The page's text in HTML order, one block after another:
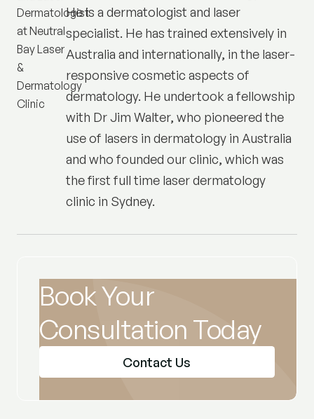
He is a dermatologist and laser
specialist. He has trained extensively in
Australia and internationally, in the laser-
responsive cosmetic aspects of
dermatology. He undertook a fellowship
with Dr Jim Walter, who pioneered the
use of lasers in dermatology in Australia
and who founded our clinic, which was
the first full time laser dermatology
clinic in Sydney.
Book Your
Consultation Today
Contact Us